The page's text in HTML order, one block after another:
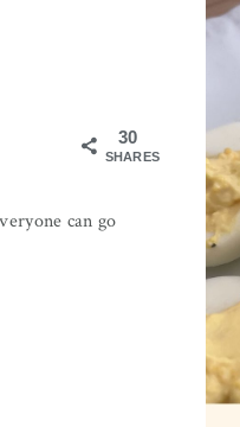
30
SHARES
can go